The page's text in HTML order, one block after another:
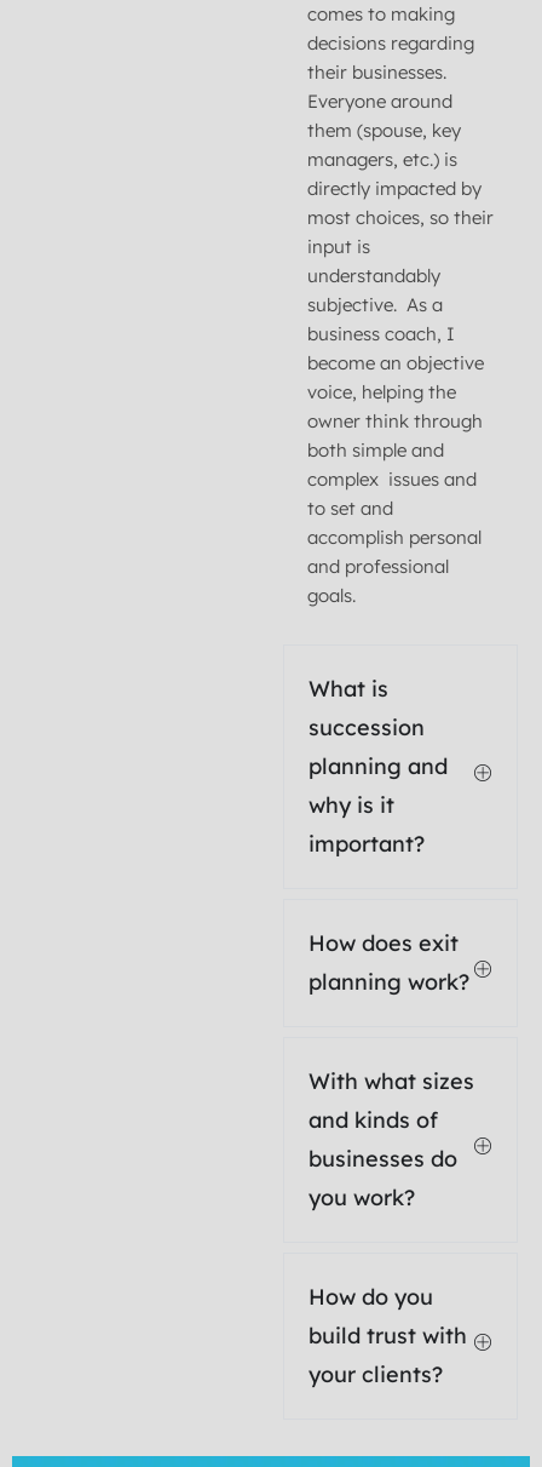
comes to making
decisions regarding
their businesses.
Everyone around
them (spouse, key
managers, etc.) is
directly impacted by
most choices, so their
input is
understandably
subjective. As a
business coach, I
become an objective
voice, helping the
owner think through
both simple and
complex issues and
to set and
accomplish personal
and professional
goals.
What is
succession
planning and
why is it
important?
How does exit
planning work?
With what sizes
and kinds of
businesses do
you work?
How do you
build trust with
your clients?